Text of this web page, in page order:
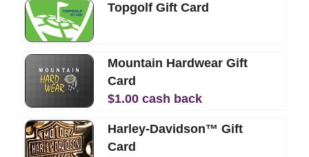
Topgolf Gift Card
Mountain Hardwear Gift
Card
$1.00 cash back
Harley-Davidson™ Gift
Card